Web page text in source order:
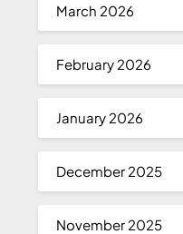
March 2026
February 2026
January 2026
December 2025
November 2025